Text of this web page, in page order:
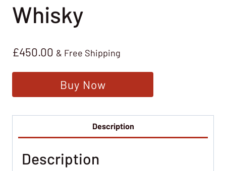
Whisky
£450.00 & Free Shipping
Buy Now
Description
Description